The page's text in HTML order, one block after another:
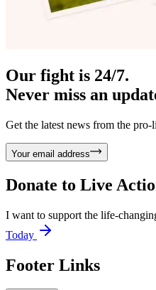
Our fight is 24/7.
Never miss an
Get the latest news from the
Your email address
Donate to Live
I want to support the life-
Today
Footer Links